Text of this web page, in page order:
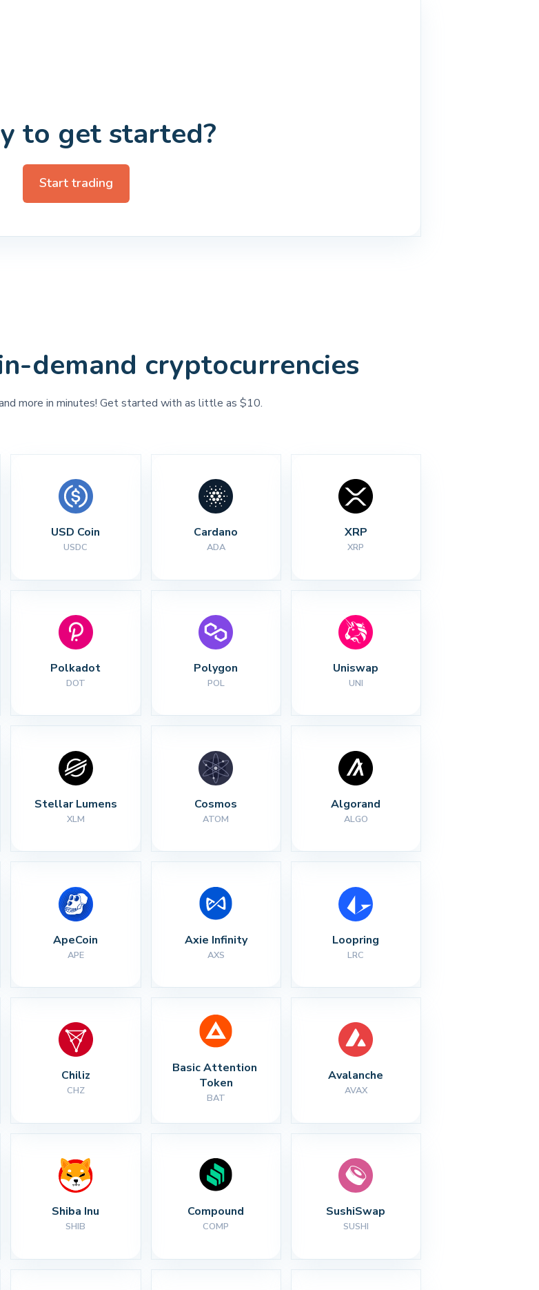
to get started?
Start trading
demand cryptocurrencies
more in minutes! Get started with as little as $10.
USD Coin
USDC
Cardano
ADA
XRP
XRP
Polkadot
DOT
Polygon
POL
Uniswap
UNI
Stellar Lumens
XLM
Cosmos
ATOM
Algorand
ALGO
ApeCoin
APE
Axie Infinity
AXS
Loopring
LRC
Chiliz
CHZ
Basic Attention
Token
BAT
Avalanche
AVAX
Shiba Inu
SHIB
Compound
COMP
SushiSwap
SUSHI